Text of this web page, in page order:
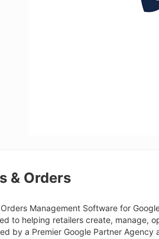
& Orders
Orders Management Software for
to helping retailers create, manage,
by a Premier Google Partner